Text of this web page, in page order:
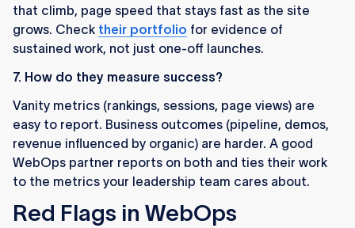
that climb, page speed that stays fast as the site
grows. Check their portfolio for evidence of
sustained work, not just one-off launches.
7. How do they measure success?
Vanity metrics (rankings, sessions, page views) are
easy to report. Business outcomes (pipeline, demos,
revenue influenced by organic) are harder. A good
WebOps partner reports on both and ties their work
to the metrics your leadership team cares about.
Red Flags in WebOps